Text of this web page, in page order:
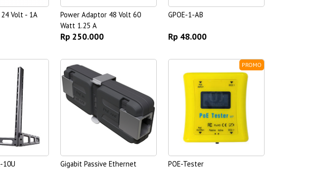
Volt - 1A
Power Adaptor 48 Volt 60
Watt 1.25 A
Rp 250.000
GPOE-1-AB
Rp 48.000
10U
Gigabit Passive Ethernet
PROMO
POE-Tester